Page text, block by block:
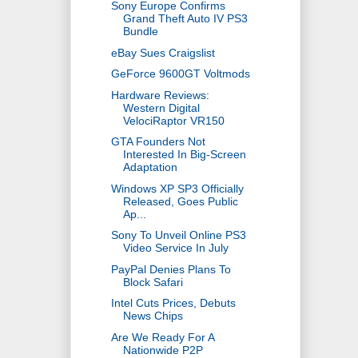
Sony Europe Confirms
Grand Theft Auto IV PS3
Bundle
eBay Sues Craigslist
GeForce 9600GT Voltmods
Hardware Reviews:
Western Digital
VelociRaptor VR150
GTA Founders Not
Interested In Big-Screen
Adaptation
Windows XP SP3 Officially
Released, Goes Public
Ap...
Sony To Unveil Online PS3
Video Service In July
PayPal Denies Plans To
Block Safari
Intel Cuts Prices, Debuts
News Chips
Are We Ready For A
Nationwide P2P